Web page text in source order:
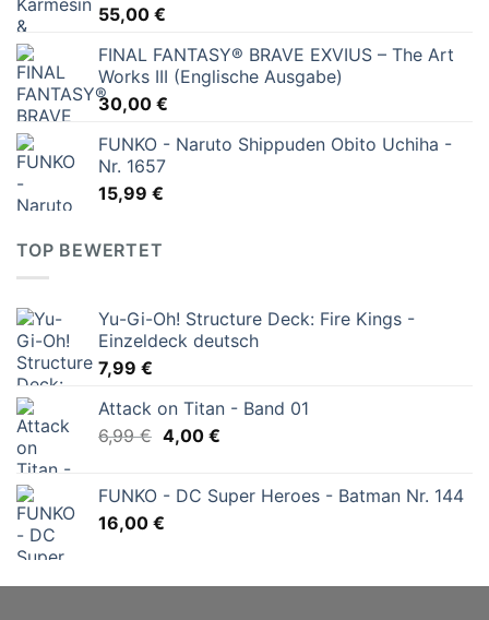
55,00 €
FINAL FANTASY® BRAVE EXVIUS – The Art
Works III (Englische Ausgabe)
30,00 €
FUNKO - Naruto Shippuden Obito Uchiha -
Nr. 1657
15,99 €
TOP BEWERTET
Yu-Gi-Oh! Structure Deck: Fire Kings -
Einzeldeck deutsch
7,99 €
Attack on Titan - Band 01
6,99€ Ursprünglicher
6,99 €
4,00 €Aktueller
4,00 €.
FUNKO - DC Super Heroes - Batman Nr. 144
16,00 €